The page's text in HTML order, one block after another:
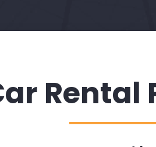
Rental